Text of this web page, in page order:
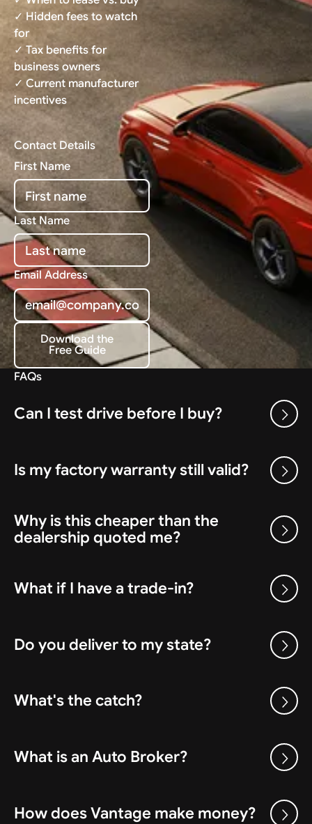
✓ Hidden fees to watch
for
✓ Tax benefits for
business owners
✓ Current manufacturer
incentives
Contact Details
First Name
Last Name
Email Address
Download the Free Guide
Download the
Free Guide
FAQs
Can I test drive before I buy?
Is my factory warranty still valid?
Why is this cheaper than the
dealership quoted me?
What if I have a trade-in?
Do you deliver to my state?
What's the catch?
What is an Auto Broker?
How does Vantage make money?